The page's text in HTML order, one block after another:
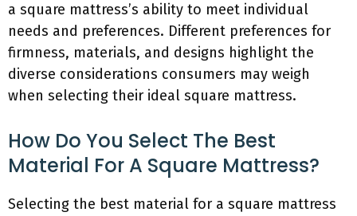
a square mattress’s ability to meet individual
needs and preferences. Different preferences for
firmness, materials, and designs highlight the
diverse considerations consumers may weigh
when selecting their ideal square mattress.
How Do You Select The Best
Material For A Square Mattress?
Selecting the best material for a square mattress